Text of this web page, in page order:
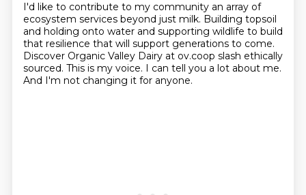
I'd like to contribute to my community an array of
ecosystem services beyond just milk. Building topsoil
and holding onto water and supporting wildlife to build
that resilience that will support generations to come.
Discover Organic Valley Dairy at ov.coop slash ethically
sourced. This is my voice. I can tell you a lot about me.
And I'm not changing it for anyone.